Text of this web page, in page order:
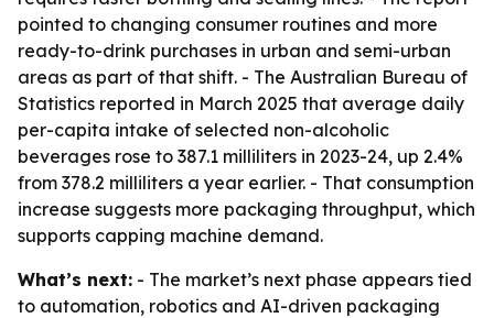
pointed to changing consumer routines and more
ready-to-drink purchases in urban and semi-urban
areas as part of that shift. - The Australian Bureau of
Statistics reported in March 2025 that average daily
per-capita intake of selected non-alcoholic
beverages rose to 387.1 milliliters in 2023-24, up 2.4%
from 378.2 milliliters a year earlier. - That consumption
increase suggests more packaging throughput, which
supports capping machine demand.
What’s next: - The market’s next phase appears tied
to automation, robotics and AI-driven packaging